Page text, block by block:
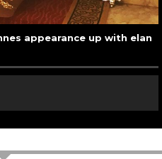
appearance up with elan